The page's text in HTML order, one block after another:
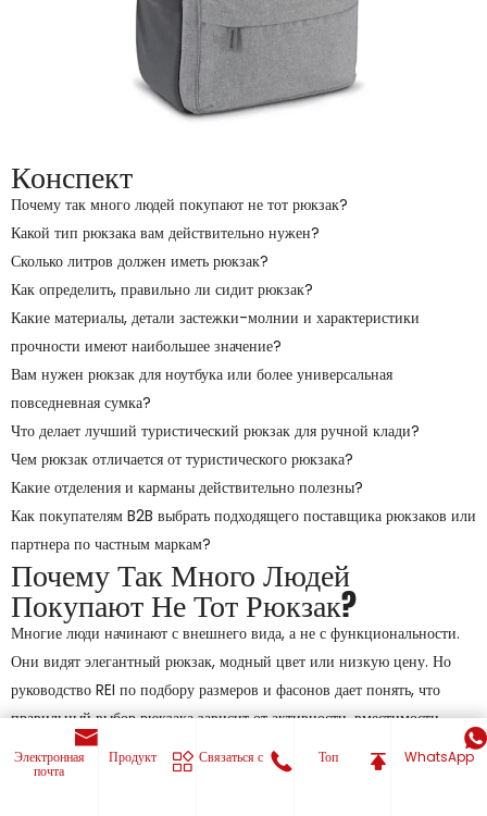
Конспект
Почему так много людей покупают не тот рюкзак?
Какой тип рюкзака вам действительно нужен?
Сколько литров должен иметь рюкзак?
Как определить, правильно ли сидит рюкзак?
Какие материалы, детали застежки-молнии и характеристики
прочности имеют наибольшее значение?
Вам нужен рюкзак для ноутбука или более универсальная
повседневная сумка?
Что делает лучший туристический рюкзак для ручной клади?
Чем рюкзак отличается от туристического рюкзака?
Какие отделения и карманы действительно полезны?
Как покупателям B2B выбрать подходящего поставщика рюкзаков или
партнера по частным маркам?
Почему Так Много Людей
Покупают Не Тот Рюкзак?
Многие люди начинают с внешнего вида, а не с функциональности.
Они видят элегантный рюкзак, модный цвет или низкую цену. Но
руководство REI по подбору размеров и фасонов дает понять, что
правильный выбор рюкзака зависит от активности, вместимости,
характеристик и посадки, а не только от внешнего вида. Рюкзак для
поездок на работу, дневной рюкзак и рюкзак для походов
Электронная
почта
Продукт Связаться с Топ WhatsApp